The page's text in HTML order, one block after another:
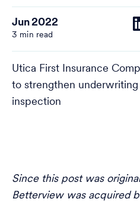
Jun 2022
3 min read
Utica First Insurance
to strengthen
inspection
Since this post was
Betterview was acquired